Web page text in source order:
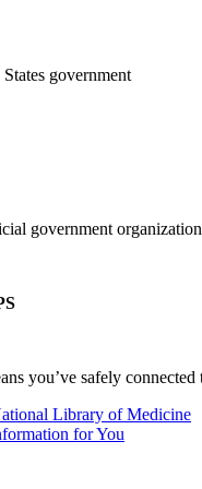
government
government
you’ve safely
Library of Medicine